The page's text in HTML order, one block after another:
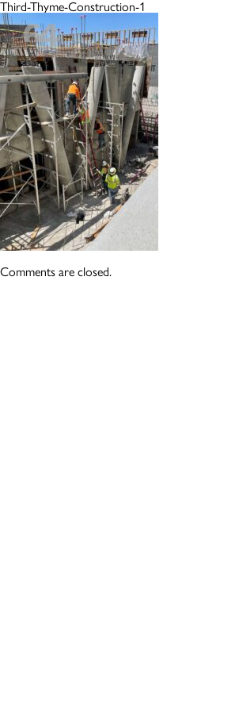
Third-Thyme-Construction-1
Comments are closed.